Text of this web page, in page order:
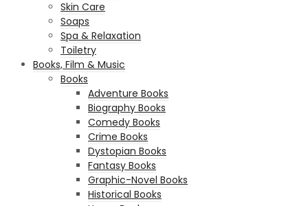
Skin Care
Soaps
Spa & Relaxation
Toiletry
Books, Film & Music
Books
Adventure Books
Biography Books
Comedy Books
Crime Books
Dystopian Books
Fantasy Books
Graphic-Novel Books
Historical Books